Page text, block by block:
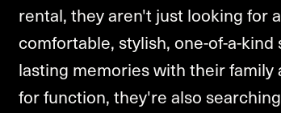
rental, they aren't just looking for
comfortable, stylish, one-of-a-
lasting memories with their
for function, they're also